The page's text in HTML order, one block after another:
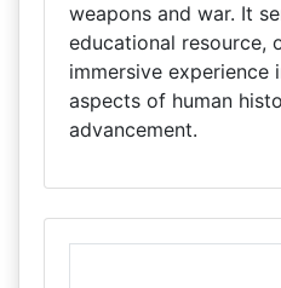
weapons and war. It
educational resource,
immersive experience
aspects of human
advancement.